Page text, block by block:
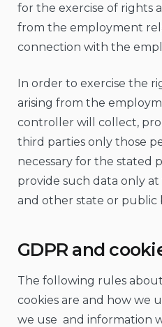
for the exercise of rights
from the employment
connection with the
In order to exercise the
arising from the
controller will collect,
third parties only those
necessary for the stated
provide such data only
and other state or public
GDPR and
The following rules
cookies are and how we
we use and information